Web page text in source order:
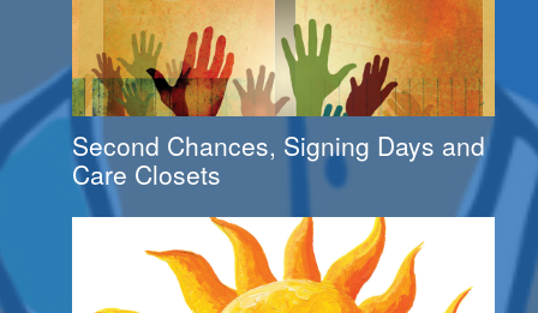
Second Chances, Signing Days and
Care Closets